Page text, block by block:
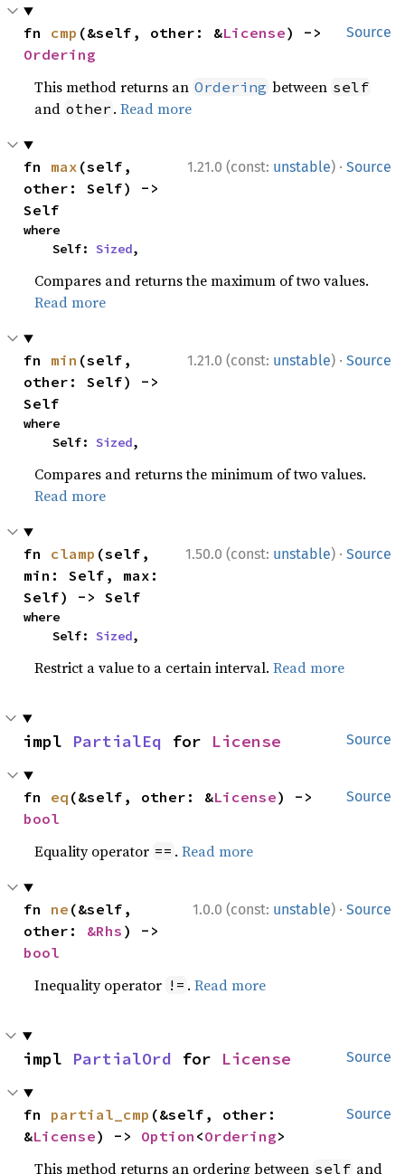
Source
fn cmp (&self, other: &License
Ordering
This method returns an Ordering between self
and other .Read more
1.21.0 (const: unstable) · Source
fn max (self,
other: Self) ->
Self
where
    Self:
Sized,
Compares and returns the maximum of two values.
Read more
1.21.0 (const: unstable) · Source
fn min (self,
other: Self) ->
Self
where
    Self:
Sized,
Compares and returns the minimum of two values.
Read more
1.50.0 (const: unstable) · Source
fn clamp (self,
min: Self, max:
Self) -> Self
where
    Self:
Sized,
Restrict a value to a certain interval.Read more
Source
impl PartialEq for License
Source
fn eq (&self, other: &License
bool
Equality operator == .Read more
1.0.0 (const: unstable) · Source
fn ne (&self,
other: &Rhs
bool
Inequality operator != .Read more
Source
impl PartialOrd for License
Source
fn partial_cmp (&self, other:
&License) -> Option <Ordering>
This method returns an ordering between self and